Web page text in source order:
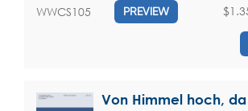
WWCS105 PREVIEW
Von Himmel hoch, da